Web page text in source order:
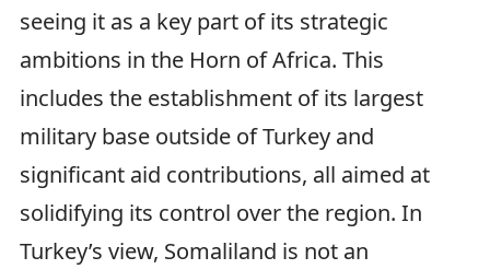
seeing it as a key part of its strategic
ambitions in the Horn of Africa. This
includes the establishment of its largest
military base outside of Turkey and
significant aid contributions, all aimed at
solidifying its control over the region. In
Turkey’s view, Somaliland is not an